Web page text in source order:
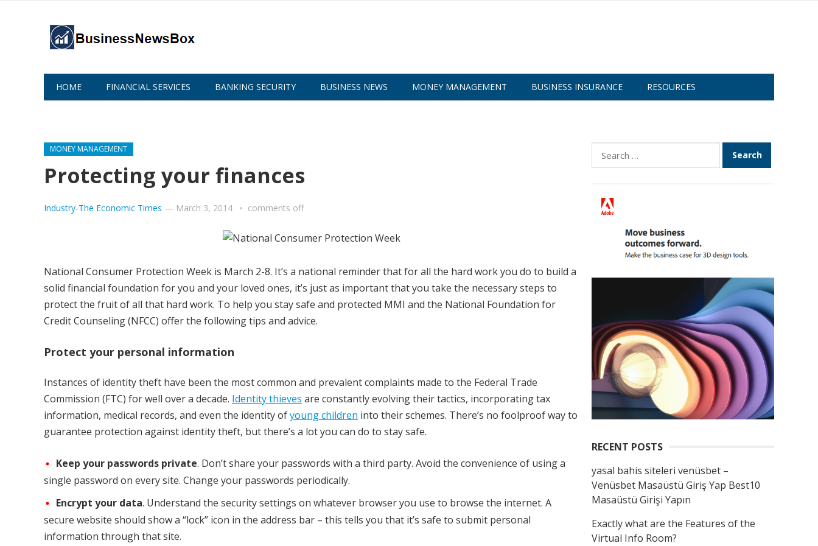
HOME FINANCIAL SERVICES BANKING SECURITY BUSINESS NEWS MONEY MANAGEMENT BUSINESS INSURANCE RESOURCES
MONEY MANAGEMENT
Protecting your finances
Industry-The Economic Times — March 3, 2014 comments off
National Consumer Protection Week is March 2-8. It’s a national reminder that for all the hard work you do to build a
solid financial foundation for you and your loved ones, it’s just as important that you take the necessary steps to
protect the fruit of all that hard work. To help you stay safe and protected MMI and the National Foundation for
Credit Counseling (NFCC) offer the following tips and advice.
Protect your personal information
Instances of identity theft have been the most common and prevalent complaints made to the Federal Trade
Commission (FTC) for well over a decade. Identity thieves are constantly evolving their tactics, incorporating tax
information, medical records, and even the identity ofyoung children into their schemes. There’s no foolproof way to
guarantee protection against identity theft, but there’s a lot you can do to stay safe.
Keep your passwords private. Don’t share your passwords with a third party. Avoid the convenience of using a
single password on every site. Change your passwords periodically.
Encrypt your data. Understand the security settings on whatever browser you use to browse the internet. A
secure website should show a “lock” icon in the address bar – this tells you that it’s safe to submit personal
information through that site.
Search
for:
RECENT POSTS
yasal bahis siteleri venüsbet –
Venüsbet Masaüstü Giriş Yap Best10
Masaüstü Girişi Yapın
Exactly what are the Features of the
Virtual Info Room?